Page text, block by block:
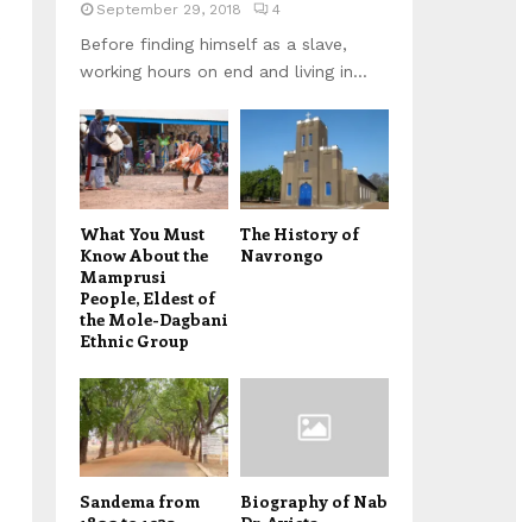
September 29, 2018 4
Before finding himself as a slave,
working hours on end and living in...
What You Must
Know About the
Mamprusi
People, Eldest of
the Mole-Dagbani
Ethnic Group
The History of
Navrongo
Sandema from
Biography of Nab